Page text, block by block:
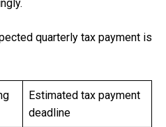
quarterly tax payment is
Estimated tax payment
deadline